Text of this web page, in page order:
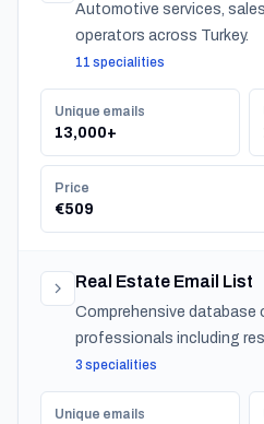
Automotive services,
operators across Turkey.
11 specialities
Unique emails
13,000+
Price
€509
Real Estate Email List
Comprehensive database
professionals including
agents, mortgage lenders,
companies.
3 specialities
Unique emails